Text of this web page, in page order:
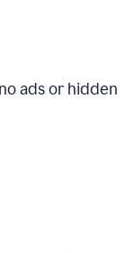
ads or hidden